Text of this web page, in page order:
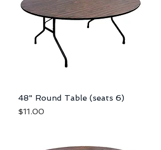
48" Round Table (seats 6)
Price
$11.00